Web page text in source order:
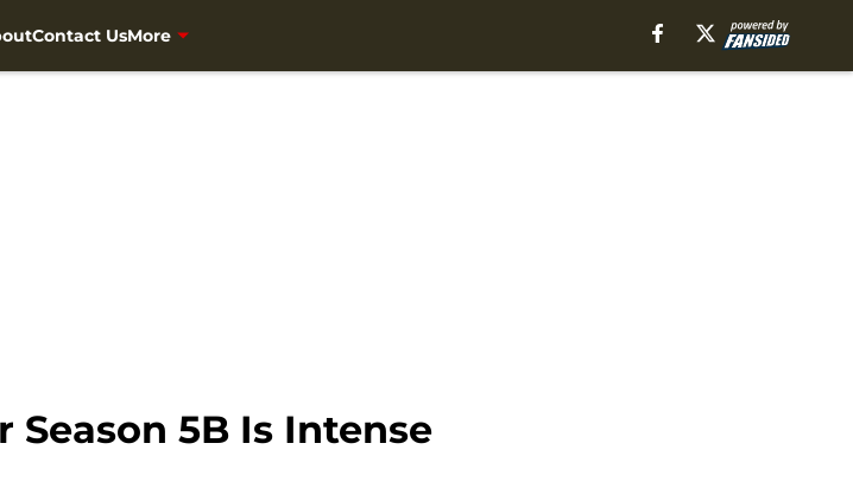
Contact UsMore
5B Is Intense